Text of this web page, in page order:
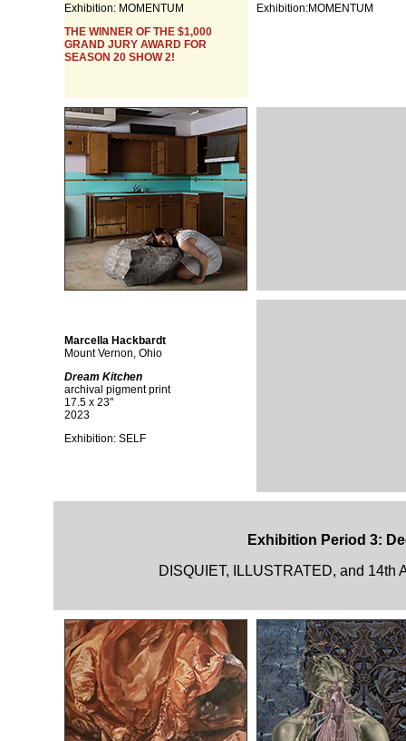
Exhibition: MOMENTUM
THE WINNER OF THE $1,000
GRAND JURY AWARD FOR
SEASON 20 SHOW 2!
Exhibition:MOMENTUM
Marcella Hackbardt
Mount Vernon, Ohio
Dream Kitchen
archival pigment print
17.5 x 23"
2023
Exhibition: SELF
Exhibition Period 3:
DISQUIET, ILLUSTRATED, and 14th